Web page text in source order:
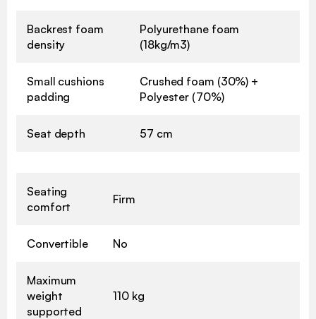
Backrest foam
density
Polyurethane foam
(18kg/m3)
Small cushions
padding
Crushed foam (30%) +
Polyester (70%)
Seat depth 57 cm
Seating
comfort
Firm
Convertible No
Maximum
weight
supported
110 kg